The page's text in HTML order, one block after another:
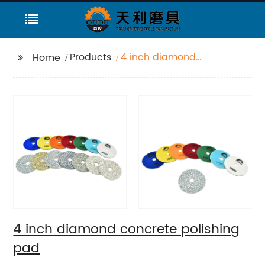
Home Products
4 inch diamond
4 inch diamond concrete polishing
pad